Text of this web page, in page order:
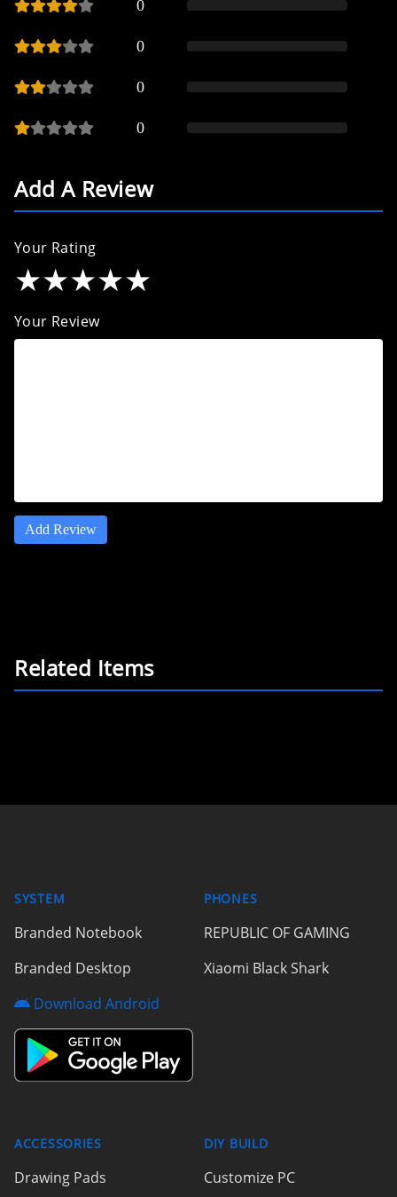
0
0
0
0
Add A Review
Your Rating
★★★★★
Your Review
Add Review
Related Items
SYSTEM
Branded Notebook
Branded Desktop
Download Android
PHONES
REPUBLIC OF GAMING
Xiaomi Black Shark
ACCESSORIES
Drawing Pads
DIY BUILD
Customize PC